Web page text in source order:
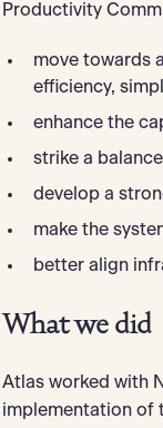
Productivity
move towards
efficiency,
enhance the
strike a
develop a
make the
better align
What we did
Atlas worked with
implementation of